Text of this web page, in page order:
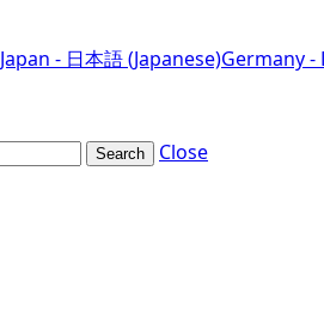
Japan - 日本語 (Japanese)Germany -
Search
Close